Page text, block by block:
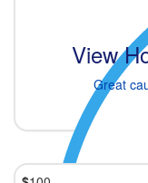
View
Great